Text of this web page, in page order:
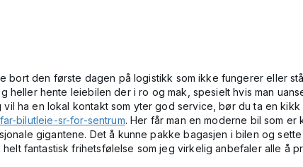
bort den første dagen på logistikk som ikke fungerer eller
heller hente leiebilen der i ro og mak, spesielt hvis man
ha en lokal kontakt som yter god service, bør du ta en
bilutleie-sr-for-sentrum. Her får man en moderne bil som
gigantene. Det å kunne pakke bagasjen i bilen og
fantastisk frihetsfølelse som jeg virkelig anbefaler alle å